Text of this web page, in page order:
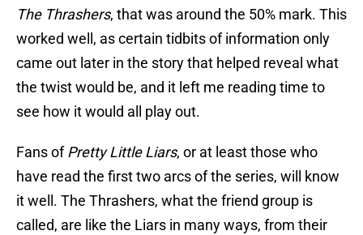
The Thrashers, that was around the 50% mark. This
worked well, as certain tidbits of information only
came out later in the story that helped reveal what
the twist would be, and it left me reading time to
see how it would all play out.
Fans ofPretty Little Liars, or at least those who
have read the first two arcs of the series, will know
it well. The Thrashers, what the friend group is
called, are like the Liars in many ways, from their